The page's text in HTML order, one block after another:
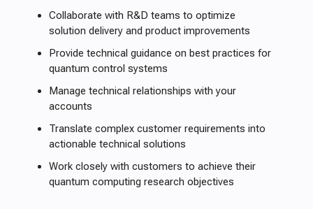
Collaborate with R&D teams to optimize
solution delivery and product improvements
Provide technical guidance on best practices for
quantum control systems
Manage technical relationships with your
accounts
Translate complex customer requirements into
actionable technical solutions
Work closely with customers to achieve their
quantum computing research objectives